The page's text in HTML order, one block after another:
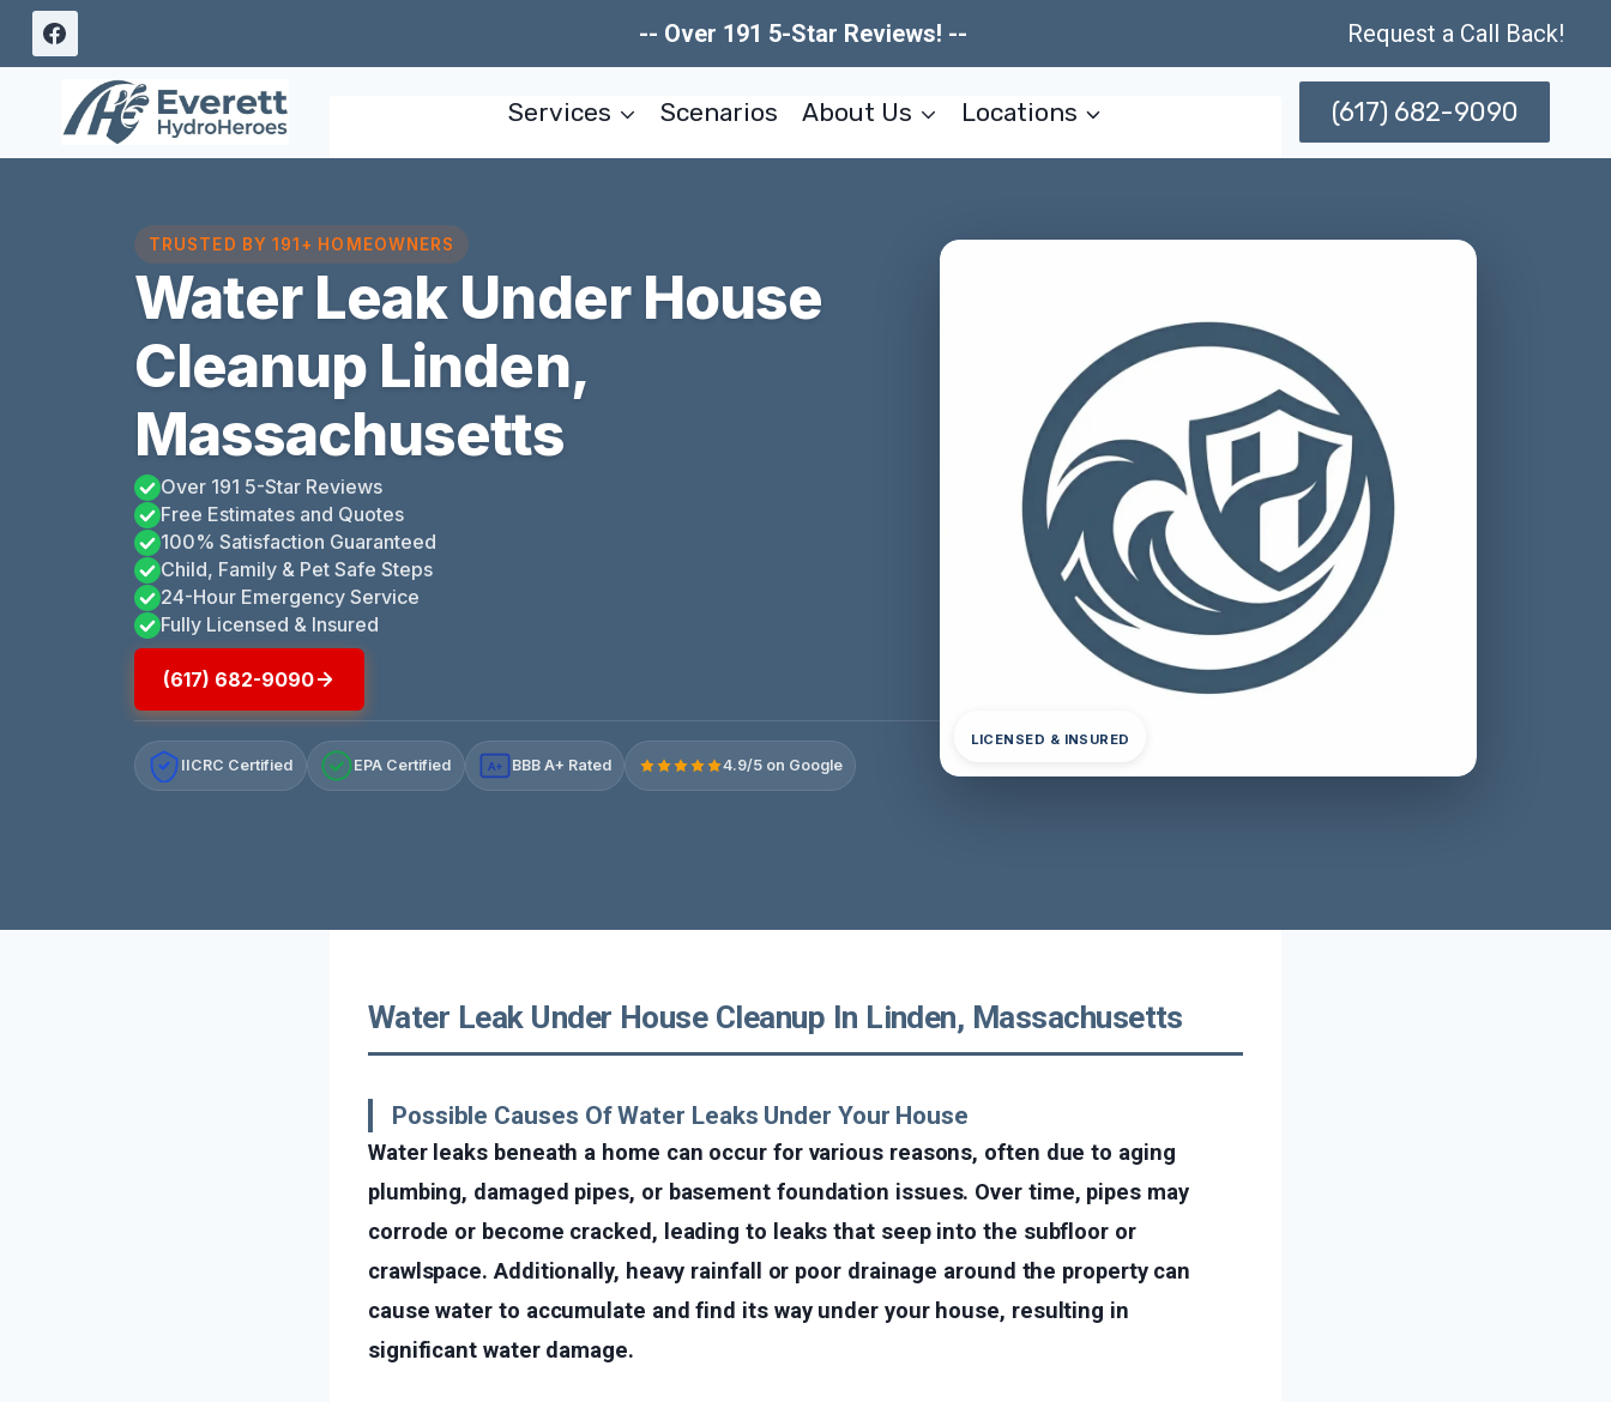
Skip
-- Over 191 5-Star Reviews! -- Request a Call Back!
Services Scenarios About Us Locations (617) 682-9090
TRUSTED BY 191+ HOMEOWNERS
Water Leak Under House
Cleanup Linden,
Massachusetts
Over 191 5-Star Reviews
Free Estimates and Quotes
100% Satisfaction Guaranteed
Child, Family & Pet Safe Steps
24-Hour Emergency Service
Fully Licensed & Insured
(617) 682-9090
IICRC Certified EPA Certified A+ BBB A+ Rated 4.9/5 on Google
LICENSED & INSURED
Water Leak Under House Cleanup In Linden, Massachusetts
Possible Causes Of Water Leaks Under Your House
Water leaks beneath a home can occur for various reasons, often due to aging
plumbing, damaged pipes, or basement foundation issues. Over time, pipes may
corrode or become cracked, leading to leaks that seep into the subfloor or
crawlspace. Additionally, heavy rainfall or poor drainage around the property can
cause water to accumulate and find its way under your house, resulting in
significant water damage.